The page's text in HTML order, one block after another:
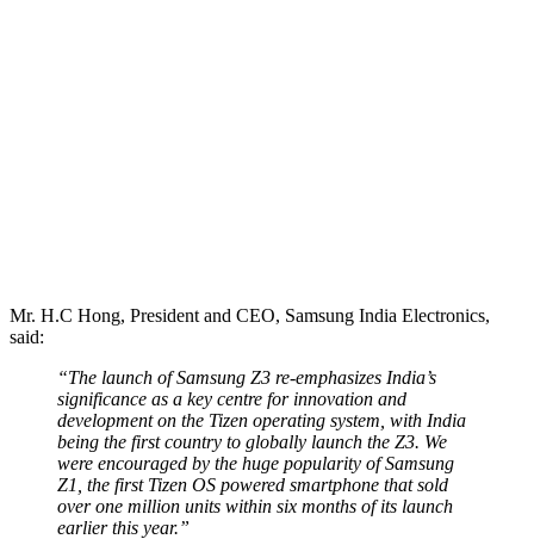
Mr. H.C Hong, President and CEO, Samsung India Electronics,
said:
“The launch of Samsung Z3 re-emphasizes India’s
significance as a key centre for innovation and
development on the Tizen operating system, with India
being the first country to globally launch the Z3. We
were encouraged by the huge popularity of Samsung
Z1, the first Tizen OS powered smartphone that sold
over one million units within six months of its launch
earlier this year.”